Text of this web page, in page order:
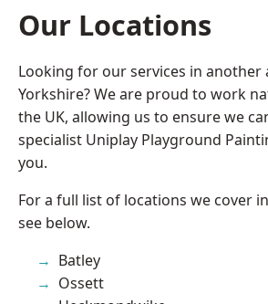
Our Locations
Looking for our services in another
Yorkshire? We are proud to work
the UK, allowing us to ensure we
specialist Uniplay Playground
you.
For a full list of locations we cover
see below.
Batley
Ossett